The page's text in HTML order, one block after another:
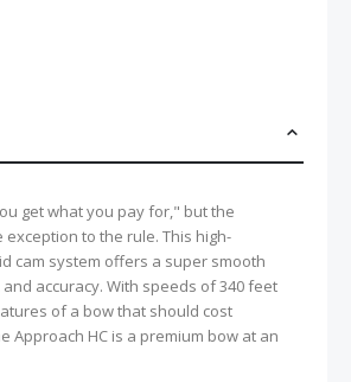
get what you pay for," but the
exception to the rule. This high-
cam system offers a super smooth
accuracy. With speeds of 340 feet
of a bow that should cost
Approach HC is a premium bow at an